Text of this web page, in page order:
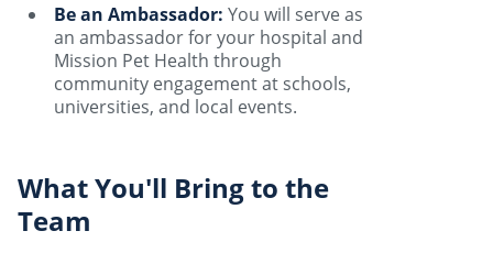
Be an Ambassador: You will serve as
an ambassador for your hospital and
Mission Pet Health through
community engagement at schools,
universities, and local events.
What You'll Bring to the
Team